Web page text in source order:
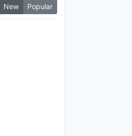
New Popular